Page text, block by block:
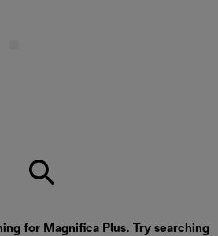
for Magnifica Plus. Try searching